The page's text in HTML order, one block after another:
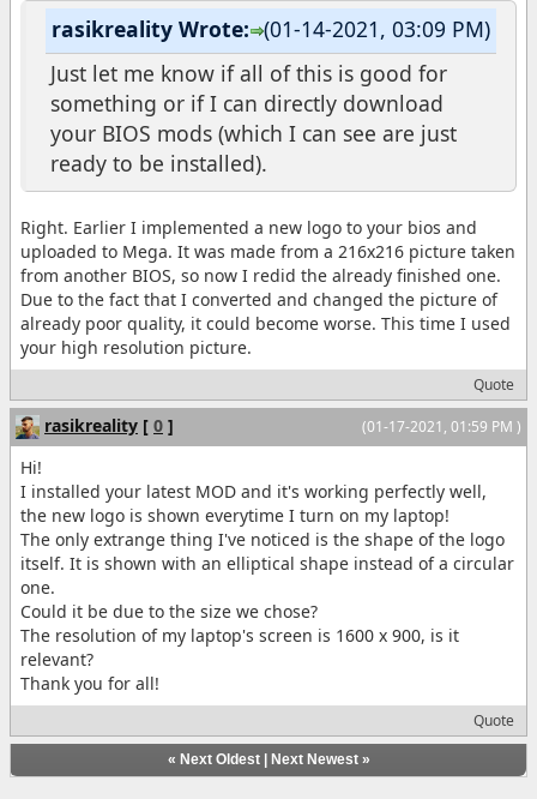
(01-14-2021, 03:09 PM)
rasikreality Wrote:
Just let me know if all of this is good for
something or if I can directly download
your BIOS mods (which I can see are just
ready to be installed).
Right. Earlier I implemented a new logo to your bios and
uploaded to Mega. It was made from a 216x216 picture taken
from another BIOS, so now I redid the already finished one.
Due to the fact that I converted and changed the picture of
already poor quality, it could become worse. This time I used
your high resolution picture.
Quote
(01-17-2021, 01:59 PM )
rasikreality [ 0 ]
Hi!
I installed your latest MOD and it's working perfectly well,
the new logo is shown everytime I turn on my laptop!
The only extrange thing I've noticed is the shape of the logo
itself. It is shown with an elliptical shape instead of a circular
one.
Could it be due to the size we chose?
The resolution of my laptop's screen is 1600 x 900, is it
relevant?
Thank you for all!
Quote
« Next Oldest| Next Newest»